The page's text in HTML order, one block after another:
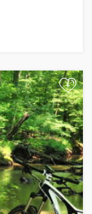
+